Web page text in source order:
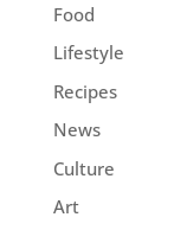
Food
Lifestyle
Recipes
News
Culture
Art